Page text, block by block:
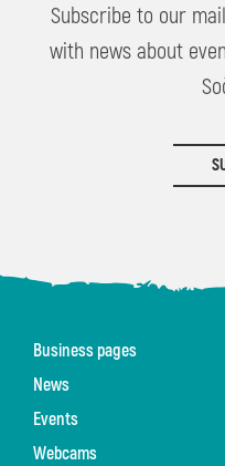
Subscribe to our
with news about
Business pages
News
Events
Webcams